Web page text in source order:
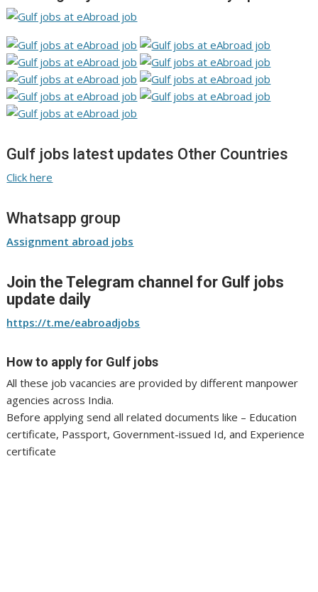
Gulf jobs latest updates Other Countries
Click here
Whatsapp group
Assignment abroad jobs
Join the Telegram channel for Gulf jobs
update daily
https://t.me/eabroadjobs
How to apply for Gulf jobs
All these job vacancies are provided by different manpower
agencies across India.
Before applying send all related documents like – Education
certificate, Passport, Government-issued Id, and Experience
certificate